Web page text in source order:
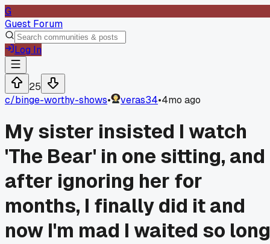
G
Guest Forum
Log In
25
c/binge-worthy-shows• veras34•4mo ago
My sister insisted I watch
'The Bear' in one sitting, and
after ignoring her for
months, I finally did it and
now I'm mad I waited so